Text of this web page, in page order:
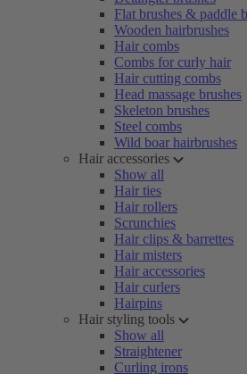
Flat brushes & paddle
Wooden hairbrushes
Hair combs
Combs for curly hair
Hair cutting combs
Head massage brushes
Skeleton brushes
Steel combs
Wild boar hairbrushes
Hair accessories
Show all
Hair ties
Hair rollers
Scrunchies
Hair clips & barrettes
Hair misters
Hair accessories
Hair curlers
Hairpins
Hair styling tools
Show all
Straightener
Curling irons